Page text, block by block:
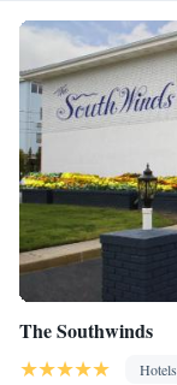
The Southwinds
Hotels